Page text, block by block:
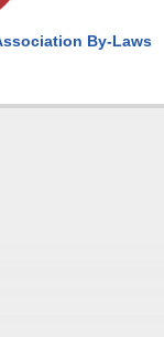
By-Laws